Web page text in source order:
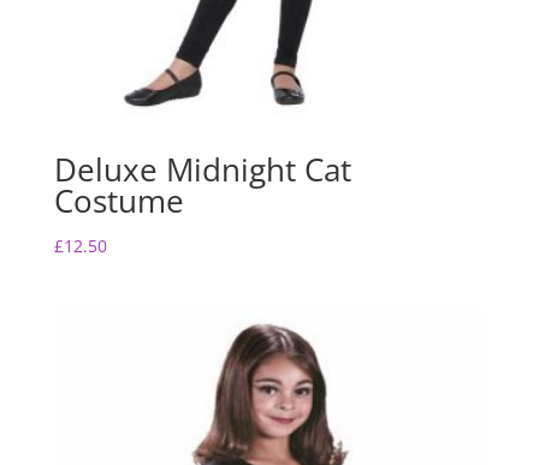
Deluxe Midnight Cat
Costume
£12.50